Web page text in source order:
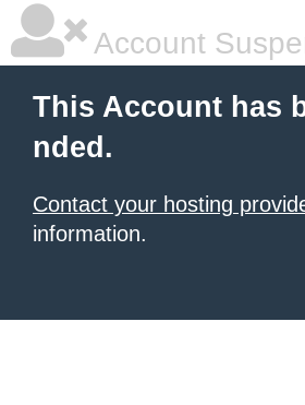
Account
This Account has
nded.
Contact your hosting
information.